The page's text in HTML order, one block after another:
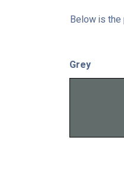
Below is
Grey